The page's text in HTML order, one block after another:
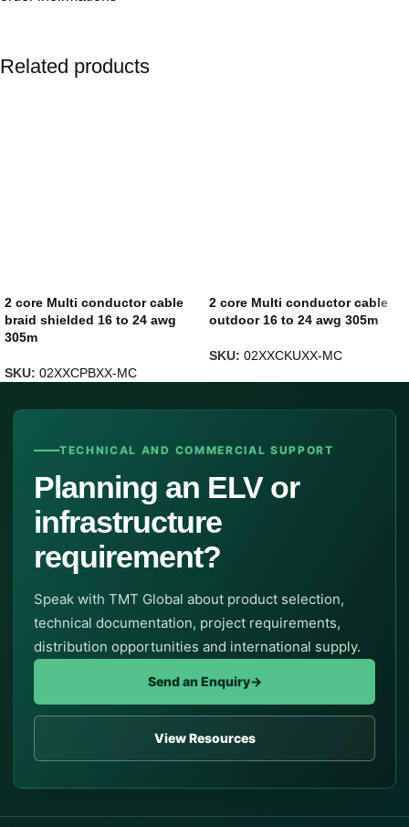
Related products
2 core Multi conductor cable
braid shielded 16 to 24 awg
305m
SKU: 02XXCPBXX-MC
2 core Multi conductor cable
outdoor 16 to 24 awg 305m
SKU: 02XXCKUXX-MC
TECHNICAL AND COMMERCIAL SUPPORT
Planning an ELV or
infrastructure
requirement?
Speak with TMT Global about product selection,
technical documentation, project requirements,
distribution opportunities and international supply.
Send an Enquiry→
View Resources